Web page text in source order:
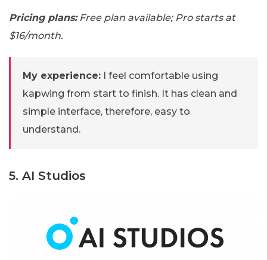
Pricing plans:Free plan available; Pro starts at
$16/month.
My experience: I feel comfortable using
kapwing from start to finish. It has clean and
simple interface, therefore, easy to
understand.
5. AI Studios